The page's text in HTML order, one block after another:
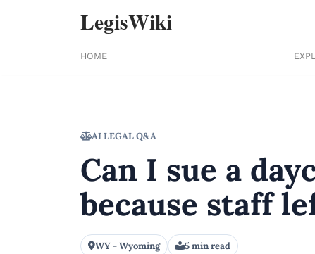
LegisWiki
HOME
AI LEGAL Q&A
Can I sue a
because staff
WY - Wyoming 5 min read